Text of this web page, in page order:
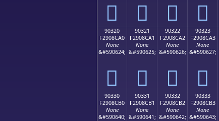
򐌐 򐌑 򐌒 򐌓
90320
F2908CA0
None
&#590624;
򐌠
90321
F2908CA1
None
&#590625;
򐌡
90322
F2908CA2
None
&#590626;
򐌢
90323
F2908CA3
None
&#590627;
򐌣
90330
F2908CB0
None
&#590640;
90331
F2908CB1
None
&#590641;
90332
F2908CB2
None
&#590642;
90333
F2908CB3
None
&#590643;